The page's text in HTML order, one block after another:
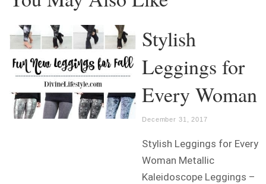
Stylish
Leggings for
Every Woman
December 31, 2017
Stylish Leggings for Every
Woman Metallic
Kaleidoscope Leggings –